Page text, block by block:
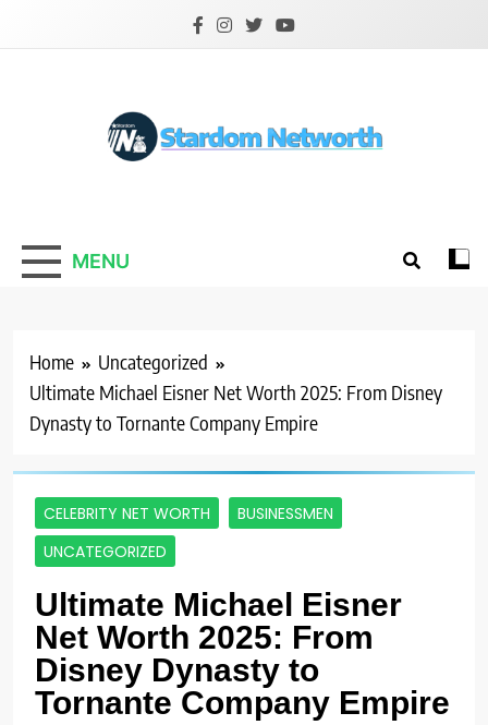
Stardom Networth
Your Stars Networth
MENU
Home
Uncategorized
Ultimate Michael Eisner Net Worth 2025: From Disney
Dynasty to Tornante Company Empire
CELEBRITY NET WORTH
BUSINESSMEN
UNCATEGORIZED
Ultimate Michael Eisner
Net Worth 2025: From
Disney Dynasty to
Tornante Company Empire